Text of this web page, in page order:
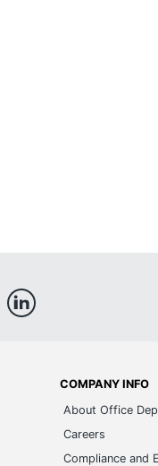
COMPANY INFO
About Office
Careers
Compliance and